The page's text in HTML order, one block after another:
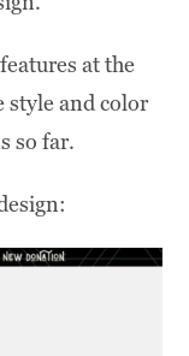
at the
style and color
so far.